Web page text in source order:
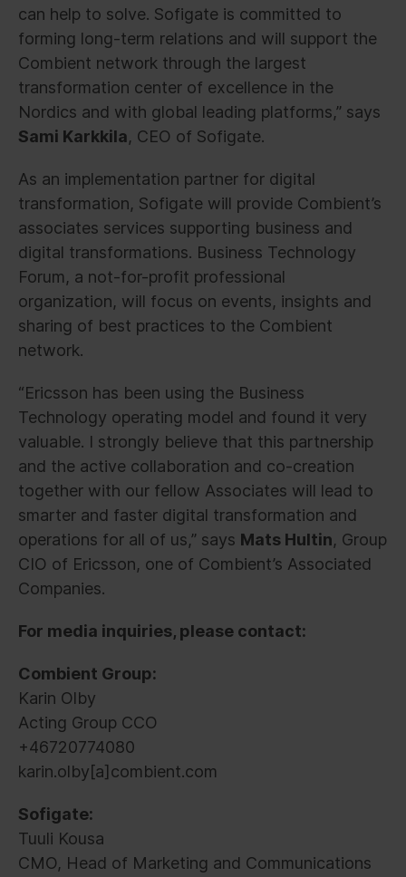
can help to solve. Sofigate is committed to
forming long-term relations and will support the
Combient network through the largest
transformation center of excellence in the
Nordics and with global leading platforms,” says
Sami Karkkila, CEO of Sofigate.
As an implementation partner for digital
transformation, Sofigate will provide Combient’s
associates services supporting business and
digital transformations. Business Technology
Forum, a not-for-profit professional
organization, will focus on events, insights and
sharing of best practices to the Combient
network.
“Ericsson has been using the Business
Technology operating model and found it very
valuable. I strongly believe that this partnership
and the active collaboration and co-creation
together with our fellow Associates will lead to
smarter and faster digital transformation and
operations for all of us,” says Mats Hultin, Group
CIO of Ericsson, one of Combient’s Associated
Companies.
For media inquiries, please contact:
Combient Group:
Karin Olby
Acting Group CCO
+46720774080
karin.olby[a]combient.com
Sofigate:
Tuuli Kousa
CMO, Head of Marketing and Communications